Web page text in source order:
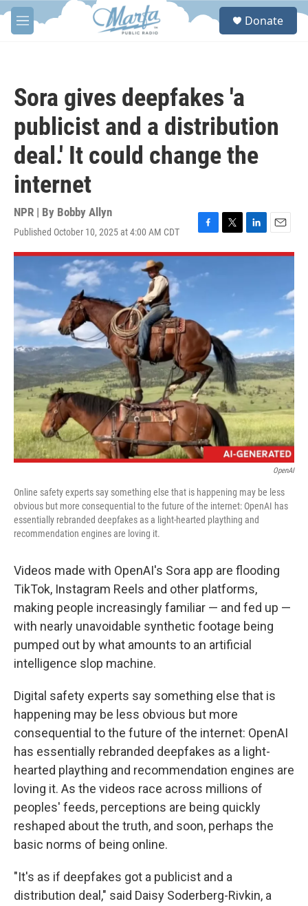
Skip to main content
M
e
S
Donate
Sora gives deepfakes 'a
publicist and a distribution
deal.' It could change the
internet
NPR | By Bobby Allyn
Published October 10, 2025 at 4:00 AM CDT
F
a
e
k
T
w
L
i
n
E
m
OpenAI
Online safety experts say something else that is happening may be less
obvious but more consequential to the future of the internet: OpenAI has
essentially rebranded deepfakes as a light-hearted plaything and
recommendation engines are loving it.
Videos made with OpenAI's Sora app are flooding
TikTok, Instagram Reels and other platforms,
making people increasingly familiar — and fed up —
with nearly unavoidable synthetic footage being
pumped out by what amounts to an artificial
intelligence slop machine.
Digital safety experts say something else that is
happening may be less obvious but more
consequential to the future of the internet: OpenAI
has essentially rebranded deepfakes as a light-
hearted plaything and recommendation engines are
loving it. As the videos race across millions of
peoples' feeds, perceptions are being quickly
reshaped about the truth, and soon, perhaps the
basic norms of being online.
"It's as if deepfakes got a publicist and a
distribution deal," said Daisy Soderberg-Rivkin, a